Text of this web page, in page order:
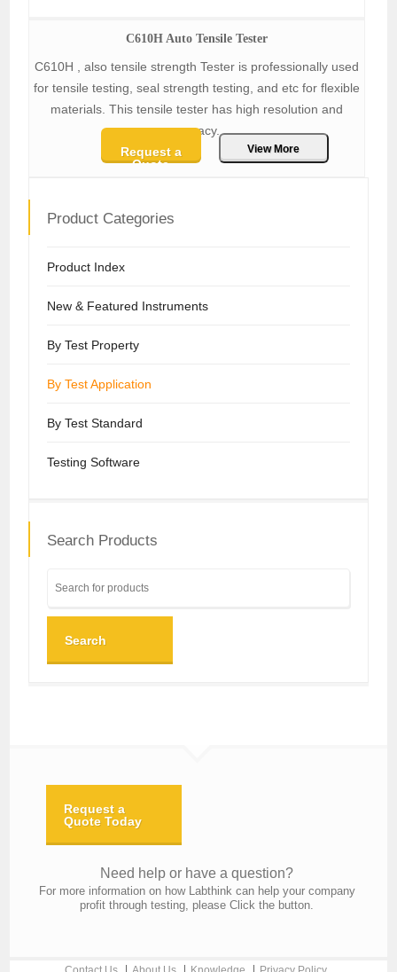
C610H Auto Tensile Tester
C610H , also tensile strength Tester is professionally used
for tensile testing, seal strength testing, and etc for flexible
materials. This tensile tester has high resolution and
accracy.
Request a
Quote
View More
Product Categories
Product Index
New & Featured Instruments
By Test Property
By Test Application
By Test Standard
Testing Software
Search Products
Search
Request a
Quote Today
Need help or have a question?
For more information on how Labthink can help your company
profit through testing, please Click the button.